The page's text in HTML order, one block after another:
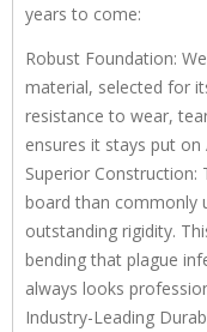
years to come:
Robust Foundation:
material, selected for
resistance to wear,
ensures it stays put on
Superior
board than commonly
outstanding rigidity.
bending that plague
always looks
Industry-Leading